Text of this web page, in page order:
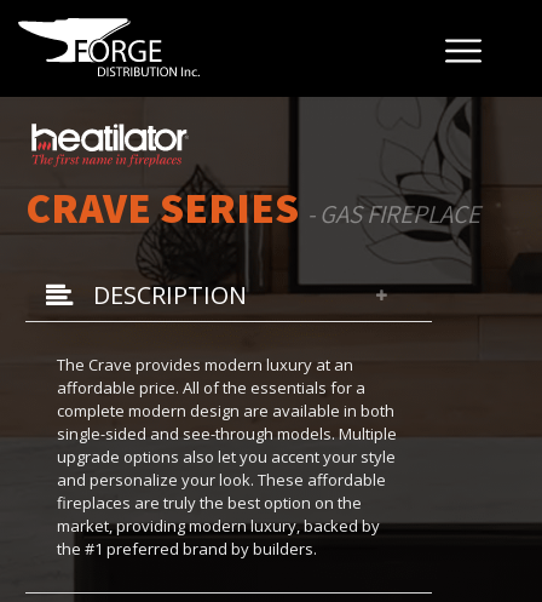
CRAVE SERIES - GAS FIREPLACE
DESCRIPTION
The Crave provides modern luxury at an
affordable price. All of the essentials for a
complete modern design are available in both
single-sided and see-through models. Multiple
upgrade options also let you accent your style
and personalize your look. These affordable
fireplaces are truly the best option on the
market, providing modern luxury, backed by
the #1 preferred brand by builders.